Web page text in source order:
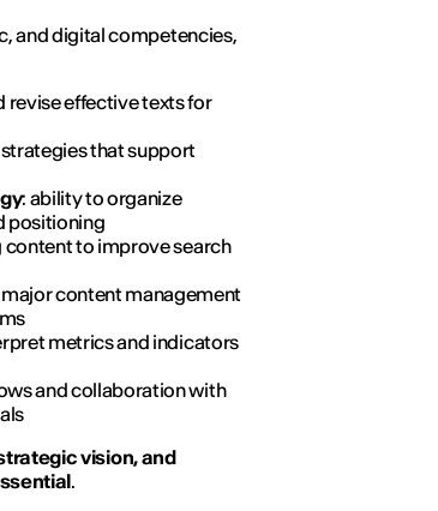
and digital competencies,
revise effective texts for
that support
: ability to organize
positioning
content to improve search
content management
metrics and indicators
and collaboration with
vision, and
.